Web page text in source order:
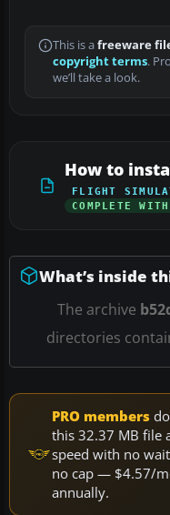
This is a freeware
copyright terms.
we’ll take a look.
How to
FLIGHT
COMPLETE
What’s inside
The archive
directories
PRO members
this 32.37 MB file
speed with no
no cap — $4.57/
annually.